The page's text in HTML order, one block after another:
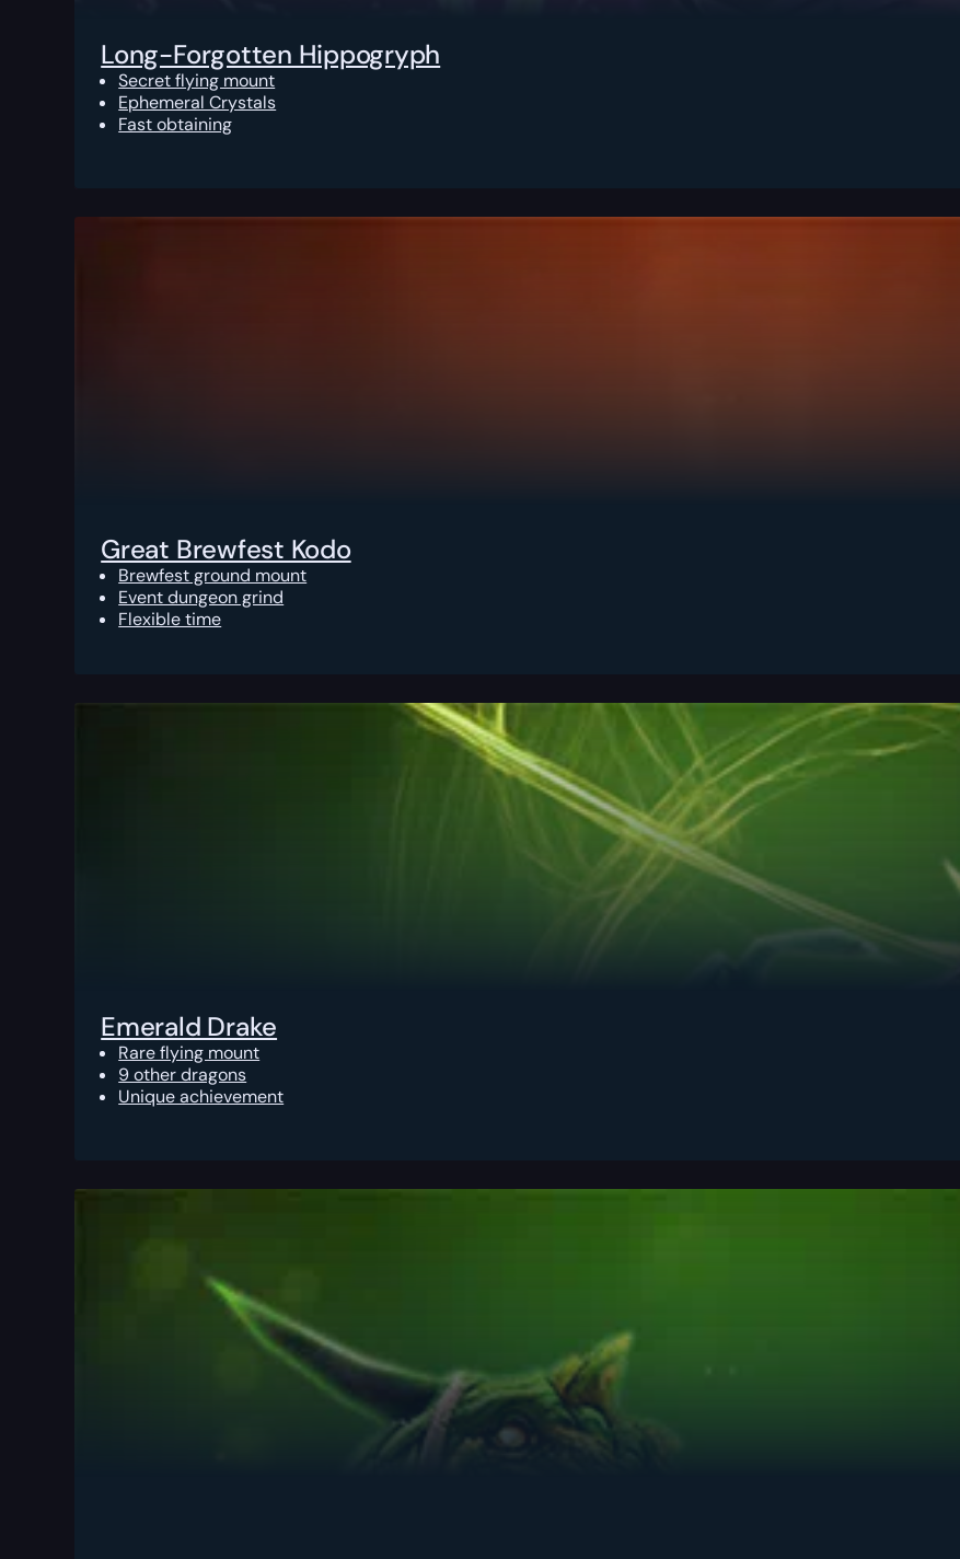
Long-Forgotten Hippogryph
Secret flying mount
Ephemeral Crystals
Fast obtaining
Great Brewfest Kodo
Brewfest ground mount
Event dungeon grind
Flexible time
Emerald Drake
Rare flying mount
9 other dragons
Unique achievement